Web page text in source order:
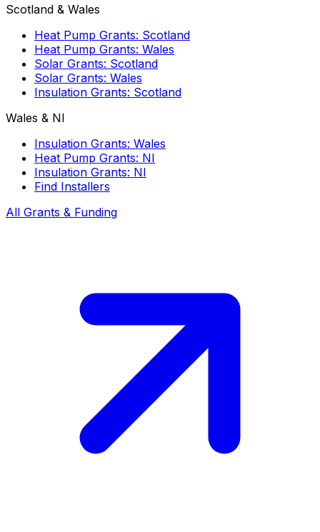
Scotland & Wales
Heat Pump Grants: Scotland
Heat Pump Grants: Wales
Solar Grants: Scotland
Solar Grants: Wales
Insulation Grants: Scotland
Wales & NI
Insulation Grants: Wales
Heat Pump Grants: NI
Insulation Grants: NI
Find Installers
All Grants & Funding